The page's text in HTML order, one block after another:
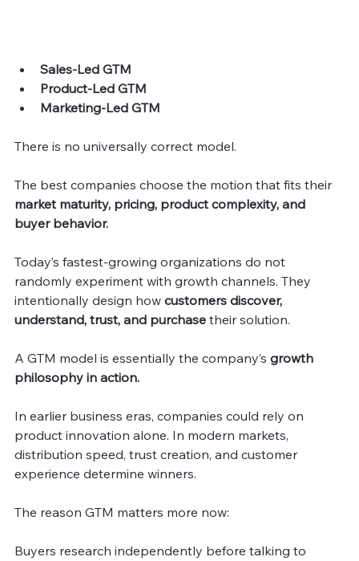
Sales-Led GTM
Product-Led GTM
Marketing-Led GTM
There is no universally correct model.
The best companies choose the motion that fits their
market maturity, pricing, product complexity, and
buyer behavior.
Today’s fastest-growing organizations do not
randomly experiment with growth channels. They
intentionally design how customers discover,
understand, trust, and purchase their solution.
A GTM model is essentially the company’s growth
philosophy in action.
In earlier business eras, companies could rely on
product innovation alone. In modern markets,
distribution speed, trust creation, and customer
experience determine winners.
The reason GTM matters more now:
Buyers research independently before talking to